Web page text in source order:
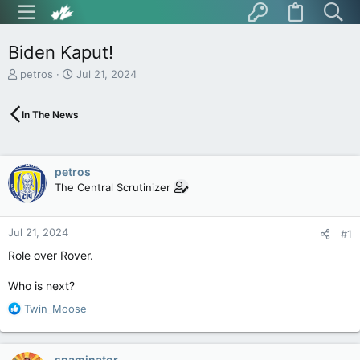
Biden Kaput!
T
e
s
t
a
r
t
e
petros
S
r
a
t
e
Jul 21, 2024
In The News
petros
The Central Scrutinizer
Jul 21, 2024 #1
Role over Rover.
Who is next?
R
a
c
Twin_Moose